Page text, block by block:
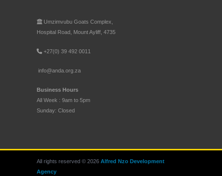
Umzimvubu Goats Complex,
Hospital Road, Mount Ayliff, 4735
+27(0) 39 492 0011
info@anda.org.za
Business Hours
All Week : 9am to 5pm
Sunday: Closed
All rights reserved © 2026 Alfred Nzo Development
Agency